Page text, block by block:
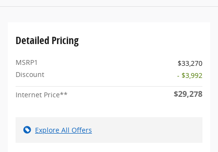
Detailed Pricing
MSRP1
$33,270
Discount
- $3,992
Internet Price** $29,278
Explore All Offers